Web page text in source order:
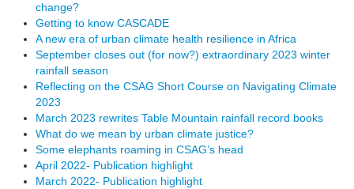
change?
Getting to know CASCADE
A new era of urban climate health resilience in Africa
September closes out (for now?) extraordinary 2023 winter
rainfall season
Reflecting on the CSAG Short Course on Navigating Climate
2023
March 2023 rewrites Table Mountain rainfall record books
What do we mean by urban climate justice?
Some elephants roaming in CSAG’s head
April 2022- Publication highlight
March 2022- Publication highlight